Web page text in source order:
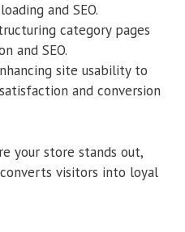
and SEO.
category pages
and SEO.
site usability to
and conversion
your store stands out,
visitors into loyal